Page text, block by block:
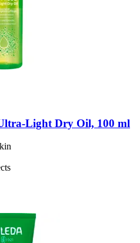
​Light Dry Oil, 100 ml